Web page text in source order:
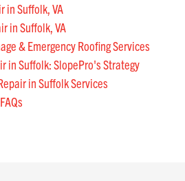
in Suffolk, VA
in Suffolk, VA
& Emergency Roofing Services
in Suffolk: SlopePro's Strategy
in Suffolk Services